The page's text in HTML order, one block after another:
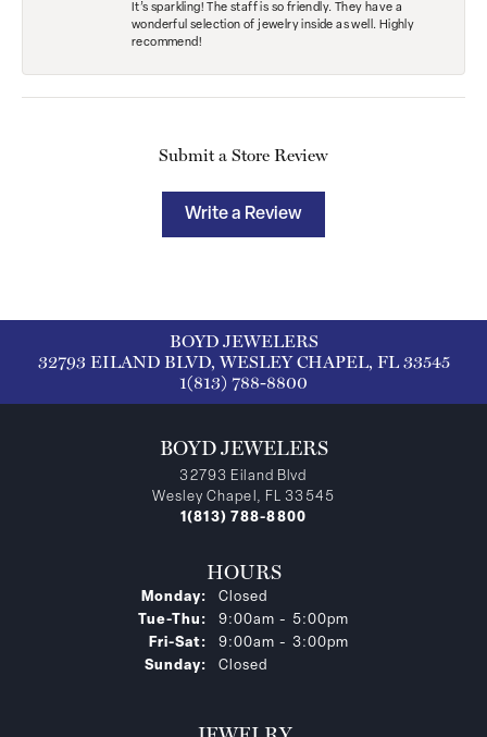
It’s sparkling! The staff is so friendly. They have a
wonderful selection of jewelry inside as well. Highly
recommend!
Submit a Store Review
Write a Review
BOYD JEWELERS
32793 EILAND BLVD, WESLEY CHAPEL, FL 33545
1(813) 788-8800
BOYD JEWELERS
32793 Eiland Blvd
Wesley Chapel, FL 33545
1(813) 788-8800
HOURS
Monday:
Closed
Tue-Thu: Tuesday - Thursday:
9:00am - 5:00pm
Fri-Sat: Friday - Saturday:
9:00am - 3:00pm
Sunday:
Closed